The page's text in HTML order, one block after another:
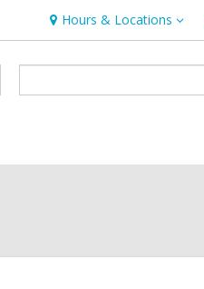
Hours & Locations
Hours
&
Locations